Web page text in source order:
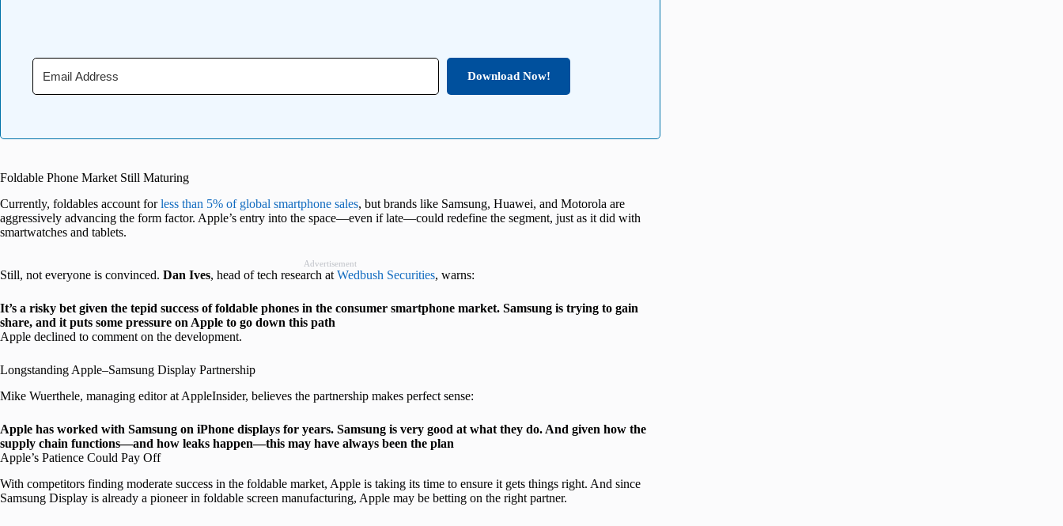
Download Now!
Foldable Phone Market Still Maturing
Currently, foldables account forless than 5% of global smartphone sales, but brands like Samsung, Huawei, and Motorola are
aggressively advancing the form factor. Apple’s entry into the space—even if late—could redefine the segment, just as it did with
smartwatches and tablets.
Advertisement
Still, not everyone is convinced. Dan Ives, head of tech research at Wedbush Securities, warns:
It’s a risky bet given the tepid success of foldable phones in the consumer smartphone market. Samsung is trying to gain
share, and it puts some pressure on Apple to go down this path
Apple declined to comment on the development.
Longstanding Apple–Samsung Display Partnership
Mike Wuerthele, managing editor at AppleInsider, believes the partnership makes perfect sense:
Apple has worked with Samsung on iPhone displays for years. Samsung is very good at what they do. And given how the
supply chain functions—and how leaks happen—this may have always been the plan
Apple’s Patience Could Pay Off
With competitors finding moderate success in the foldable market, Apple is taking its time to ensure it gets things right. And since
Samsung Display is already a pioneer in foldable screen manufacturing, Apple may be betting on the right partner.